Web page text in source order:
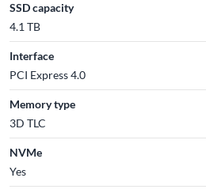
SSD capacity
4.1 TB
Interface
PCI Express 4.0
Memory type
3D TLC
NVMe
Yes